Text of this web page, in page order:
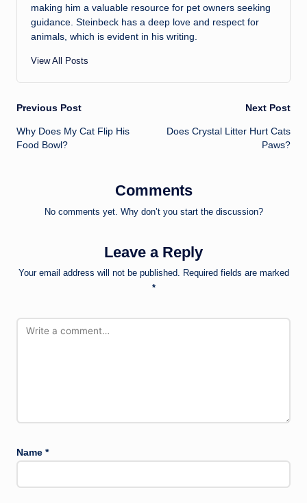
making him a valuable resource for pet owners seeking
guidance. Steinbeck has a deep love and respect for
animals, which is evident in his writing.
View All Posts
Post
navigation
Previous Post
Why Does My Cat Flip His
Food Bowl?
Next Post
Does Crystal Litter Hurt Cats
Paws?
Comments
No comments yet. Why don’t you start the discussion?
Leave a Reply
Your email address will not be published. Required fields are marked
*
Name *